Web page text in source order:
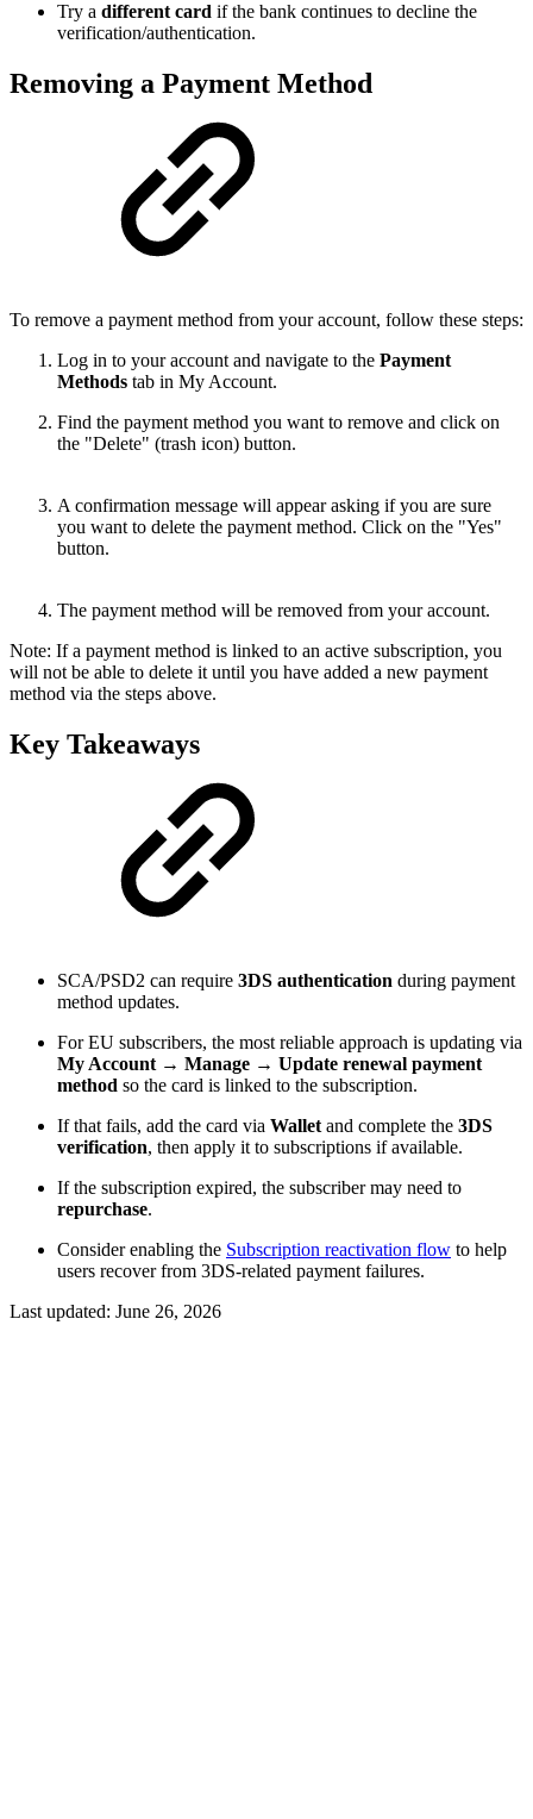
Try a different card if the bank continues to decline the
verification/authentication.
Removing a Payment Method
To remove a payment method from your account, follow these steps:
Log in to your account and navigate to the Payment
Methods tab in My Account.
Find the payment method you want to remove and click on
the "Delete" (trash icon) button.
A confirmation message will appear asking if you are sure
you want to delete the payment method. Click on the "Yes"
button.
The payment method will be removed from your account.
Note: If a payment method is linked to an active subscription, you
will not be able to delete it until you have added a new payment
method via the steps above.
Key Takeaways
SCA/PSD2 can require 3DS authentication during payment
method updates.
For EU subscribers, the most reliable approach is updating via
My Account → Manage → Update renewal payment
method so the card is linked to the subscription.
If that fails, add the card via Wallet and complete the 3DS
verification, then apply it to subscriptions if available.
If the subscription expired, the subscriber may need to
repurchase.
Consider enabling the Subscription reactivation flow to help
users recover from 3DS-related payment failures.
Last updated: June 26, 2026